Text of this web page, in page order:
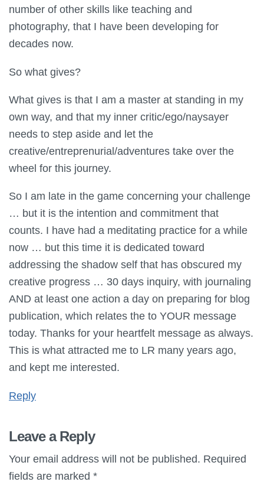
number of other skills like teaching and
photography, that I have been developing for
decades now.
So what gives?
What gives is that I am a master at standing in my
own way, and that my inner critic/ego/naysayer
needs to step aside and let the
creative/entreprenurial/adventures take over the
wheel for this journey.
So I am late in the game concerning your challenge
… but it is the intention and commitment that
counts. I have had a meditating practice for a while
now … but this time it is dedicated toward
addressing the shadow self that has obscured my
creative progress … 30 days inquiry, with journaling
AND at least one action a day on preparing for blog
publication, which relates the to YOUR message
today. Thanks for your heartfelt message as always.
This is what attracted me to LR many years ago,
and kept me interested.
Reply
Leave a Reply
Your email address will not be published. Required
fields are marked *